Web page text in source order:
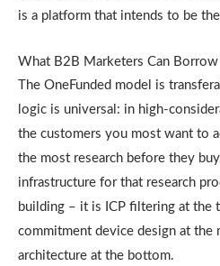
is a platform that intends to be
What B2B Marketers Can Borrow
The OneFunded model is
logic is universal: in high-
the customers you most want to
the most research before they
infrastructure for that research
building – it is ICP filtering at the
commitment device design at the
architecture at the bottom.